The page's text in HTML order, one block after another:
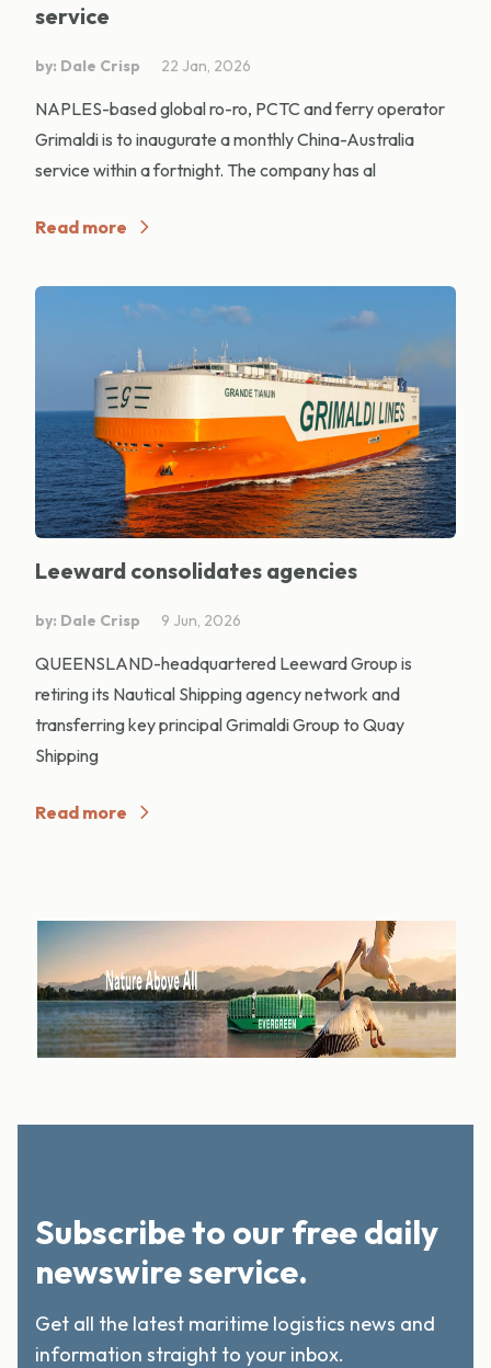
service
by: Dale Crisp 22 Jan, 2026
NAPLES-based global ro-ro, PCTC and ferry operator
Grimaldi is to inaugurate a monthly China-Australia
service within a fortnight. The company has al
Read more
Leeward consolidates agencies
by: Dale Crisp 9 Jun, 2026
QUEENSLAND-headquartered Leeward Group is
retiring its Nautical Shipping agency network and
transferring key principal Grimaldi Group to Quay
Shipping
Read more
Subscribe to our free daily
newswire service.
Get all the latest maritime logistics news and
information straight to your inbox.